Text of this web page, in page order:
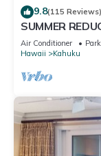
9.8(115 Reviews)
SUMMER
View Turtle
Air Conditioner
Hawaii
Kahuku